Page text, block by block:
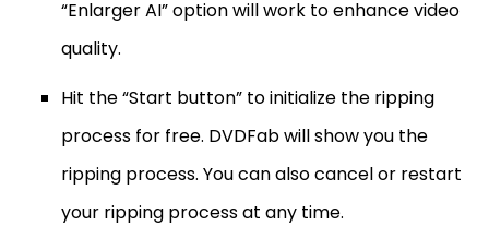
“Enlarger AI” option will work to enhance video
quality.
Hit the “Start button” to initialize the ripping
process for free. DVDFab will show you the
ripping process. You can also cancel or restart
your ripping process at any time.